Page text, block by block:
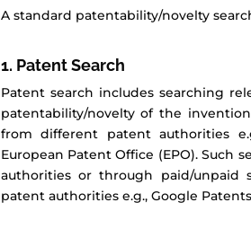
A standard patentability/novelty
1. Patent Search
Patent search includes searching
patentability/novelty of the
from different patent authorities
European Patent Office (EPO). Such
authorities or through paid/unpaid
patent authorities e.g., Google